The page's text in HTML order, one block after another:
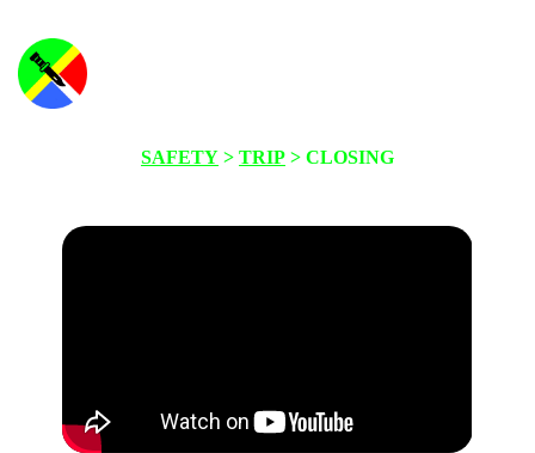
SAFETY > TRIP > CLOSING